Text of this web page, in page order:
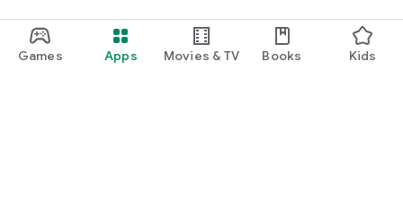
Games Apps Movies & TV Books Kids